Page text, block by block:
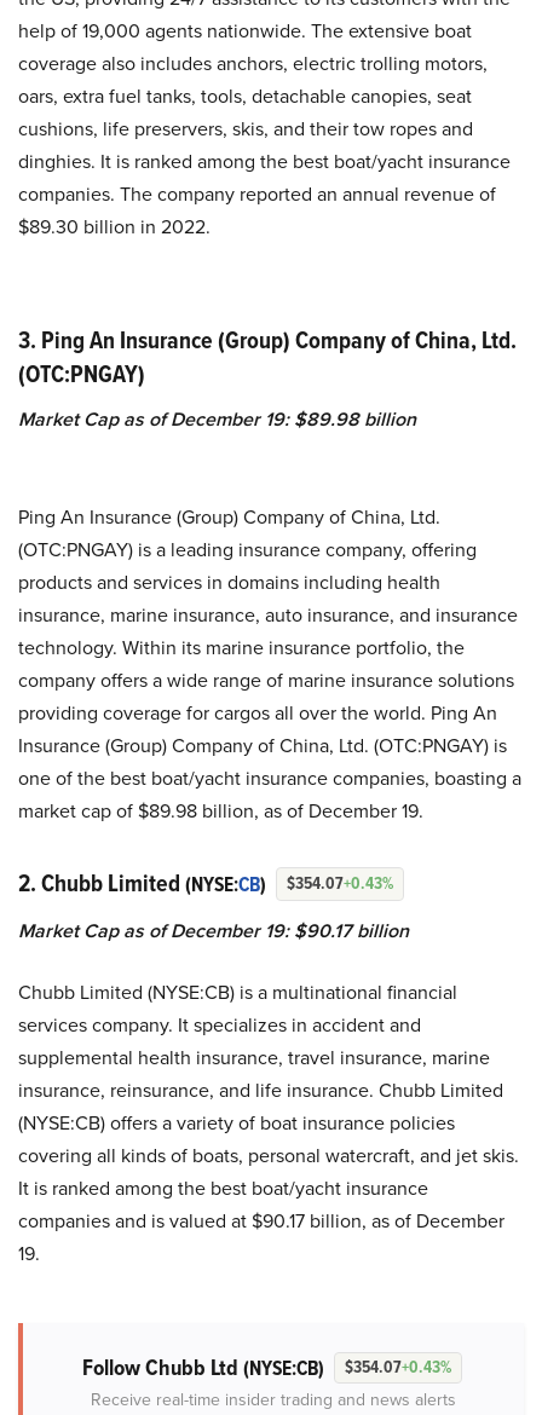
help of 19,000 agents nationwide. The extensive boat
coverage also includes anchors, electric trolling motors,
oars, extra fuel tanks, tools, detachable canopies, seat
cushions, life preservers, skis, and their tow ropes and
dinghies. It is ranked among the best boat/yacht insurance
companies. The company reported an annual revenue of
$89.30 billion in 2022.
3. Ping An Insurance (Group) Company of China, Ltd.
(OTC:PNGAY)
Market Cap as of December 19: $89.98 billion
Ping An Insurance (Group) Company of China, Ltd.
(OTC:PNGAY) is a leading insurance company, offering
products and services in domains including health
insurance, marine insurance, auto insurance, and insurance
technology. Within its marine insurance portfolio, the
company offers a wide range of marine insurance solutions
providing coverage for cargos all over the world. Ping An
Insurance (Group) Company of China, Ltd. (OTC:PNGAY) is
one of the best boat/yacht insurance companies, boasting a
market cap of $89.98 billion, as of December 19.
2. Chubb Limited (NYSE:CB) $354.07+0.43%
Market Cap as of December 19: $90.17 billion
Chubb Limited (NYSE:CB) is a multinational financial
services company. It specializes in accident and
supplemental health insurance, travel insurance, marine
insurance, reinsurance, and life insurance. Chubb Limited
(NYSE:CB) offers a variety of boat insurance policies
covering all kinds of boats, personal watercraft, and jet skis.
It is ranked among the best boat/yacht insurance
companies and is valued at $90.17 billion, as of December
19.
Follow Chubb Ltd (NYSE:CB) $354.07+0.43%
Receive real-time insider trading and news alerts